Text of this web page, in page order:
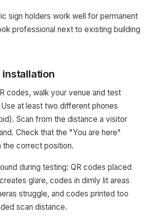
sign holders work well for permanent
professional next to existing building
codes, walk your venue and test
at least two different phones
Scan from the distance a visitor
Check that the "You are here"
the correct position.
during testing: QR codes placed
glare, codes in dimly lit areas
struggle, and codes printed too
scan distance.